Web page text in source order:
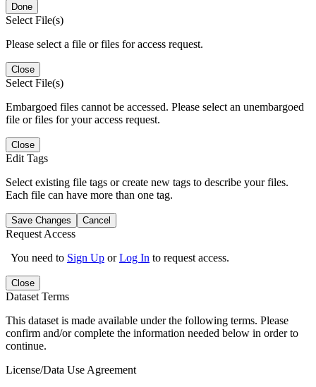
Done
Select File(s)
Please select a file or files for access request.
Close
Select File(s)
Embargoed files cannot be accessed. Please select an unembargoed
file or files for your access request.
Close
Edit Tags
Select existing file tags or create new tags to describe your files.
Each file can have more than one tag.
Save Changes Cancel
Request Access
You need to Sign Up orLog In to request access.
Close
Dataset Terms
This dataset is made available under the following terms. Please
confirm and/or complete the information needed below in order to
continue.
License/Data Use Agreement